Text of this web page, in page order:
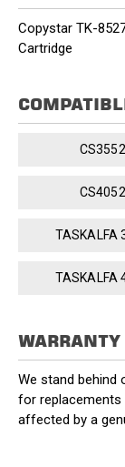
Copystar TK-
Cartridge
TASKALFA
TASKALFA
We stand behind
for
affected by a